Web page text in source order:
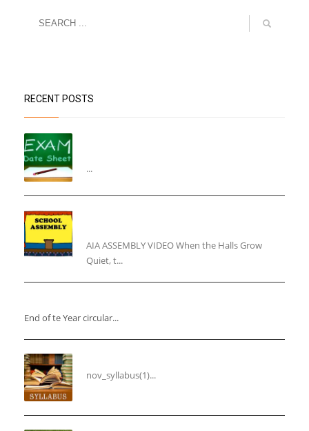
RECENT POSTS
...
AIA ASSEMBLY VIDEO When the Halls Grow
Quiet, t...
End of te Year circular...
nov_syllabus(1)...